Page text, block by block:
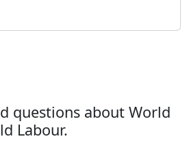
questions about World
Labour.